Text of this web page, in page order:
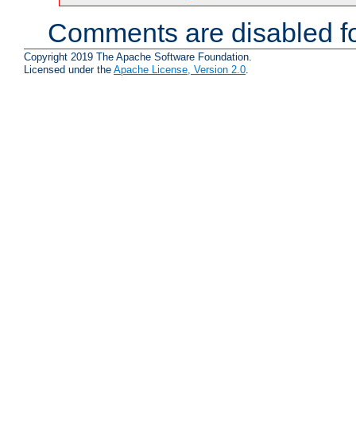
Comments are disabled
Copyright 2019 The Apache Software Foundation.
Licensed under the Apache License, Version 2.0.